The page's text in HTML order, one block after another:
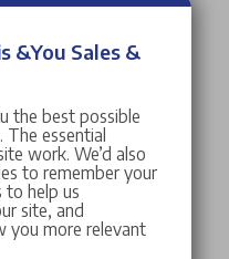
&You Sales &
the best possible
The essential
work. We’d also
to remember your
to help us
site, and
you more relevant